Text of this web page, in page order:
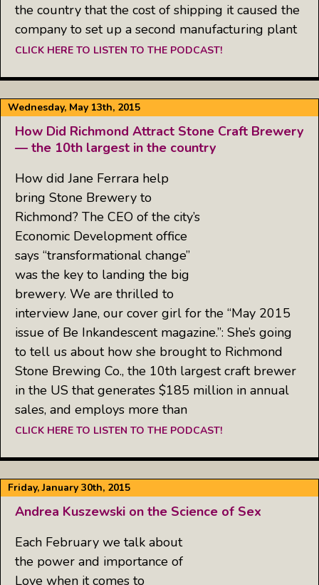
the country that the cost of shipping it caused the
company to set up a second manufacturing plant
CLICK HERE TO LISTEN TO THE PODCAST!
Wednesday, May 13th, 2015
How Did Richmond Attract Stone Craft Brewery
— the 10th largest in the country
How did Jane Ferrara help
bring Stone Brewery to
Richmond? The CEO of the city’s
Economic Development office
says “transformational change”
was the key to landing the big
brewery. We are thrilled to
interview Jane, our cover girl for the “May 2015
issue of Be Inkandescent magazine.”: She’s going
to tell us about how she brought to Richmond
Stone Brewing Co., the 10th largest craft brewer
in the US that generates $185 million in annual
sales, and employs more than
CLICK HERE TO LISTEN TO THE PODCAST!
Friday, January 30th, 2015
Andrea Kuszewski on the Science of Sex
Each February we talk about
the power and importance of
Love when it comes to